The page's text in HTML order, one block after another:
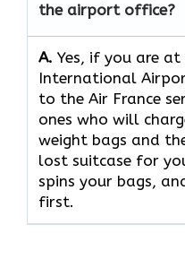
the airport office?
A. Yes,​‍​‌‍​‍‌​‍​‌‍​‍‌ if you are at
International
to the Air France
ones who will
weight bags and
lost suitcase for
spins your bags,
‍‌first.